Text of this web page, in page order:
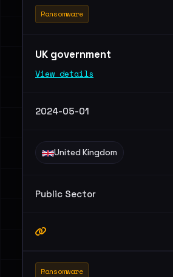
Ransomware
UK government
View details
2024-05-01
United Kingdom
Public Sector
Ransomware